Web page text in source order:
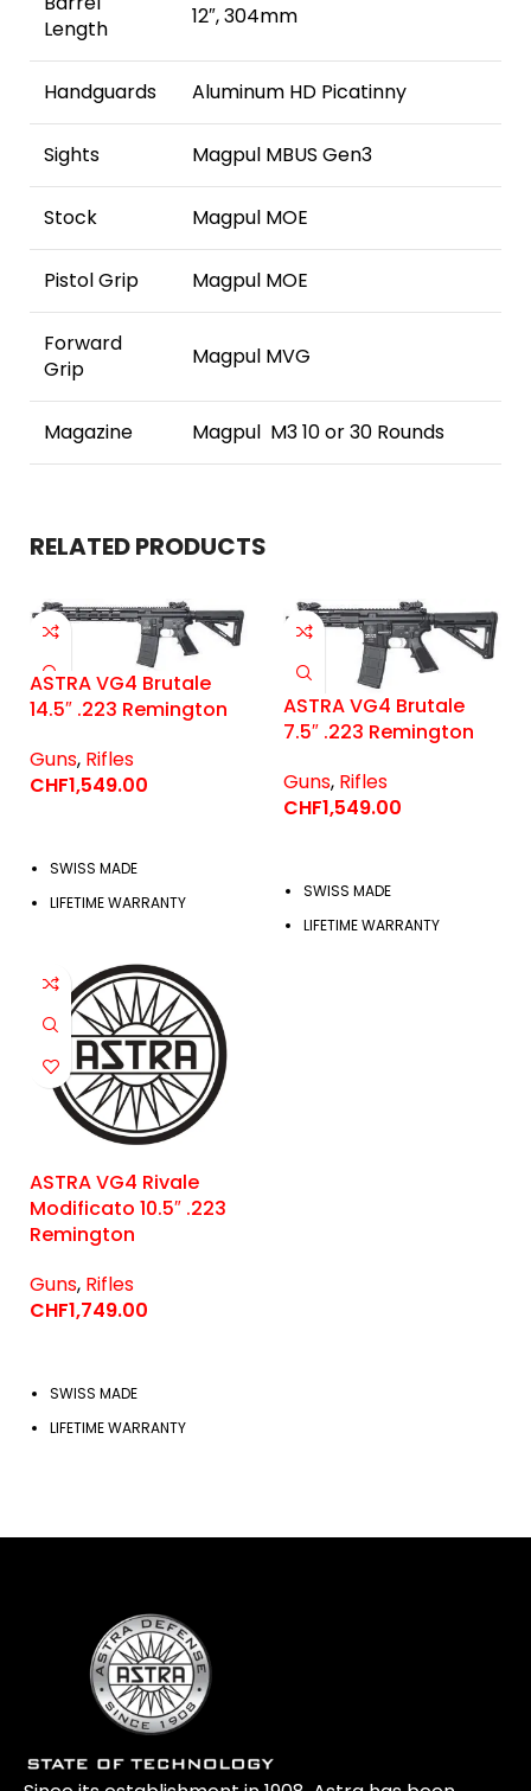
Length
12″, 304mm
Handguards Aluminum HD Picatinny
Sights Magpul MBUS Gen3
Stock Magpul MOE
Pistol Grip Magpul MOE
Forward
Grip
Magpul MVG
Magazine Magpul M3 10 or 30 Rounds
RELATED PRODUCTS
ASTRA VG4 Brutale
14.5″ .223 Remington
Guns, Rifles
CHF1,549.00
SWISS MADE
LIFETIME WARRANTY
ASTRA VG4 Brutale
7.5″ .223 Remington
Guns, Rifles
CHF1,549.00
SWISS MADE
LIFETIME WARRANTY
ASTRA VG4 Rivale
Modificato 10.5″ .223
Remington
Guns, Rifles
CHF1,749.00
SWISS MADE
LIFETIME WARRANTY